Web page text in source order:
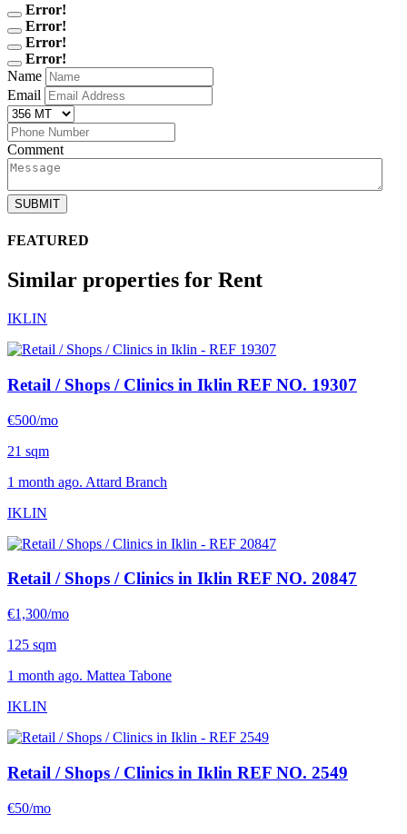
Error!
Error!
Error!
Error!
Name
Email
Comment
SUBMIT
FEATURED
Similar properties for Rent
IKLIN
Retail / Shops / Clinics in Iklin REF NO. 19307
€500/mo
21 sqm
1 month ago. Attard Branch
IKLIN
Retail / Shops / Clinics in Iklin REF NO. 20847
€1,300/mo
125 sqm
1 month ago. Mattea Tabone
IKLIN
Retail / Shops / Clinics in Iklin REF NO. 2549
€50/mo